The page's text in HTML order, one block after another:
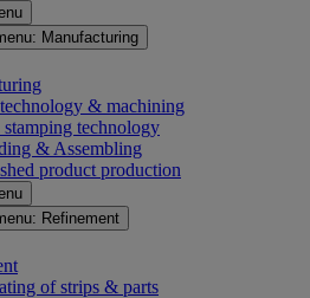
Manufacturing
& machining
stamping technology
& Assembling
product production
Refinement
of strips & parts